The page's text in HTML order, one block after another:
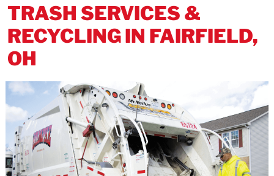
TRASH SERVICES &
RECYCLING IN FAIRFIELD,
OH